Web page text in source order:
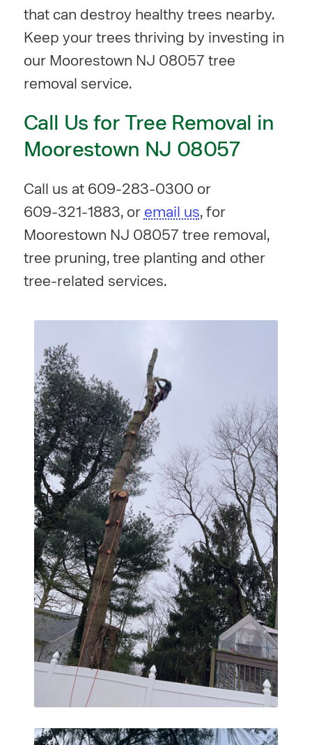
that can destroy healthy trees nearby.
Keep your trees thriving by investing in
our Moorestown NJ 08057 tree
removal service.
Call Us for Tree Removal in
Moorestown NJ 08057
Call us at 609-283-0300 or
609-321-1883, or email us, for
Moorestown NJ 08057 tree removal,
tree pruning, tree planting and other
tree-related services.